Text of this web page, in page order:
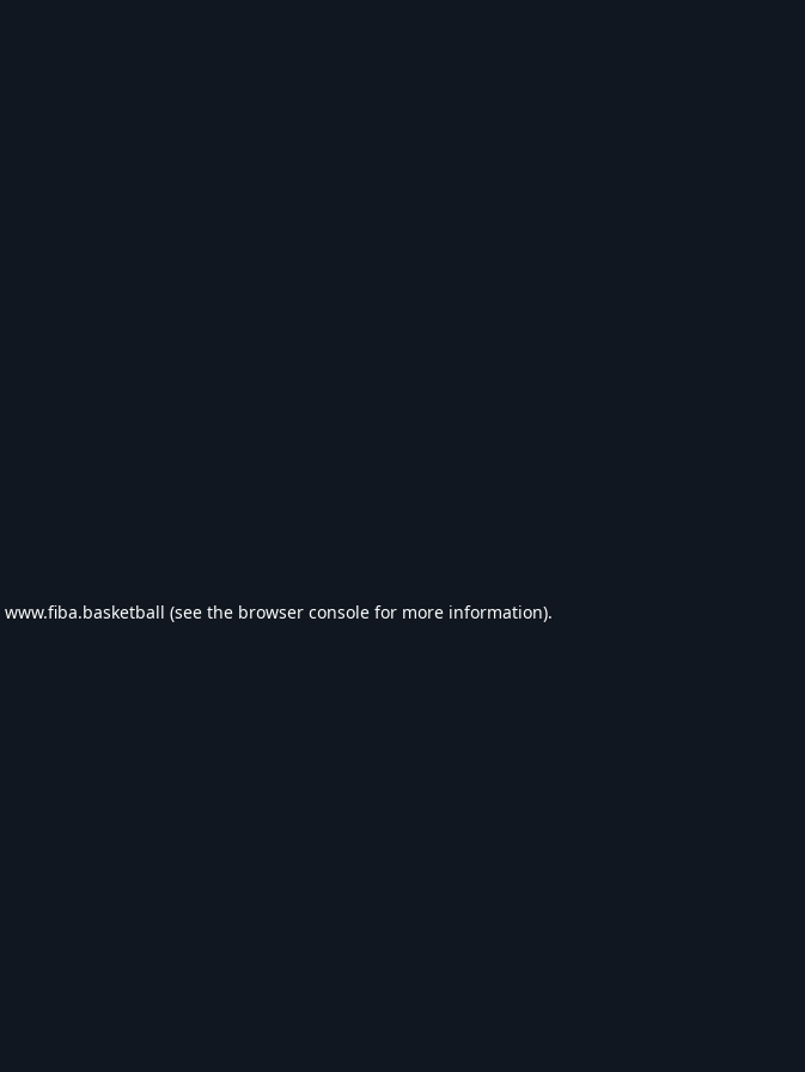
www.fiba.basketball (see the browser console for more information).